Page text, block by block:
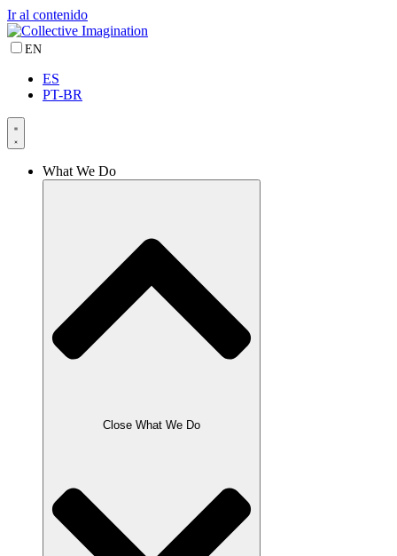
Ir al contenido
EN
ES
PT-BR
What We Do
Close What We Do